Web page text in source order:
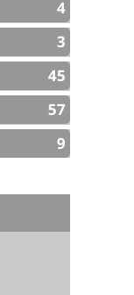
4
3
45
57
9